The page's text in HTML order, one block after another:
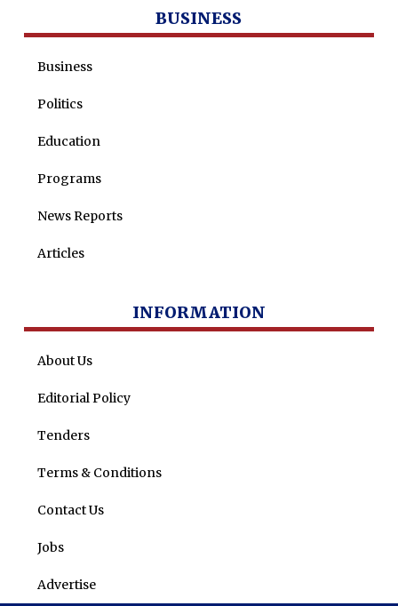
BUSINESS
Business
Politics
Education
Programs
News Reports
Articles
INFORMATION
About Us
Editorial Policy
Tenders
Terms & Conditions
Contact Us
Jobs
Advertise